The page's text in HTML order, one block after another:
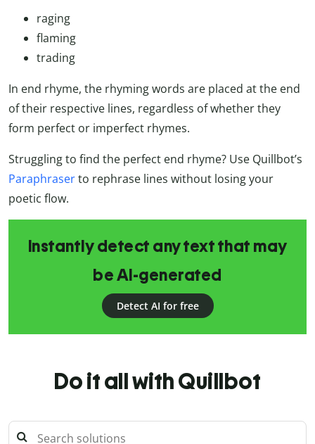
raging
flaming
trading
In end rhyme, the rhyming words are placed at the end
of their respective lines, regardless of whether they
form perfect or imperfect rhymes.
Struggling to find the perfect end rhyme? Use Quillbot’s
Paraphraserto rephrase lines without losing your
poetic flow.
Instantly detect any text that may
be AI-generated
Detect AI for free
Do it all with Quillbot